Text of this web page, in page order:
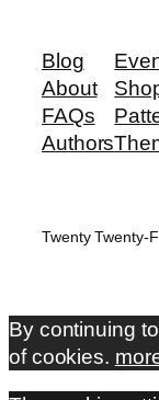
Blog
About
FAQs
Authors
Twenty Twenty-
By continuing
of cookies.